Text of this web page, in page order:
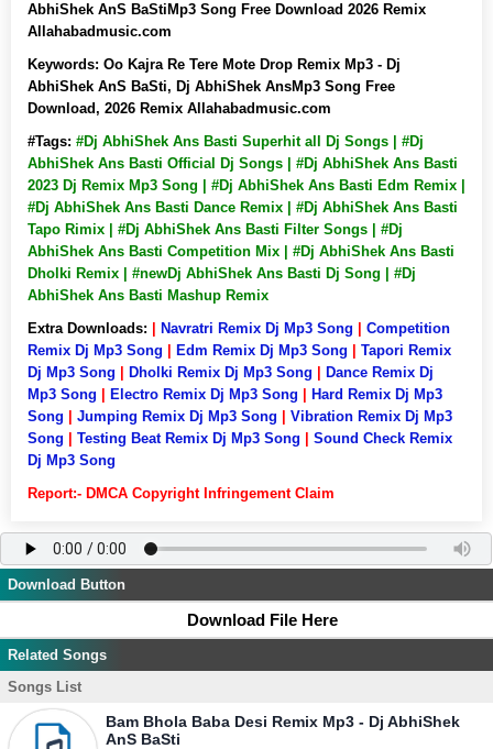
AbhiShek AnS BaStiMp3 Song Free Download 2026 Remix
Allahabadmusic.com
Keywords: Oo Kajra Re Tere Mote Drop Remix Mp3 - Dj
AbhiShek AnS BaSti, Dj AbhiShek AnsMp3 Song Free
Download, 2026 Remix Allahabadmusic.com
#Tags: #Dj AbhiShek Ans Basti Superhit all Dj Songs | #Dj
AbhiShek Ans Basti Official Dj Songs | #Dj AbhiShek Ans Basti
2023 Dj Remix Mp3 Song | #Dj AbhiShek Ans Basti Edm Remix |
#Dj AbhiShek Ans Basti Dance Remix | #Dj AbhiShek Ans Basti
Tapo Rimix | #Dj AbhiShek Ans Basti Filter Songs | #Dj
AbhiShek Ans Basti Competition Mix | #Dj AbhiShek Ans Basti
Dholki Remix | #newDj AbhiShek Ans Basti Dj Song | #Dj
AbhiShek Ans Basti Mashup Remix
Extra Downloads:
Navratri Remix Dj Mp3 Song
Competition
Remix Dj Mp3 Song
Edm Remix Dj Mp3 Song
Tapori Remix
Dj Mp3 Song
Dholki Remix Dj Mp3 Song
Dance Remix Dj
Mp3 Song
Electro Remix Dj Mp3 Song
Hard Remix Dj Mp3
Song
Jumping Remix Dj Mp3 Song
Vibration Remix Dj Mp3
Song
Testing Beat Remix Dj Mp3 Song
Sound Check Remix
Dj Mp3 Song
Report:- DMCA Copyright Infringement Claim
Download Button
Download File Here
Related Songs
Songs List
Bam Bhola Baba Desi Remix Mp3 - Dj AbhiShek
AnS BaSti